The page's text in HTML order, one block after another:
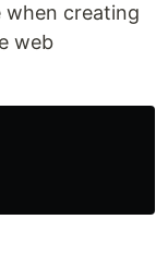
when creating
web